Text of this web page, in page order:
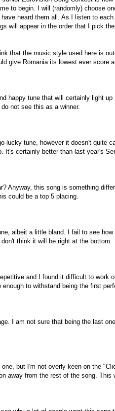
to begin. I will (randomly) choose
heard them all. As I listen to
will appear in the order that I pick
that the music style used here is
give Romania its lowest ever score
happy tune that will certainly light
not see this as a winner.
lucky tune, however it doesn't quite
It's certainly better than last year's
Anyway, this song is something
could be a top 5 placing.
albeit a little bland. I fail to see
think it will be right at the bottom.
and I found it difficult to work
enough to withstand being the first
I am not sure that being the last
one, but I'm not overly keen on the
away from the rest of the song. This